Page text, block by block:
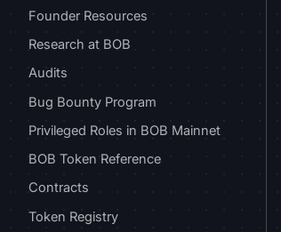
Founder Resources
Research at BOB
Audits
Bug Bounty Program
Privileged Roles in BOB Mainnet
BOB Token Reference
Contracts
Token Registry